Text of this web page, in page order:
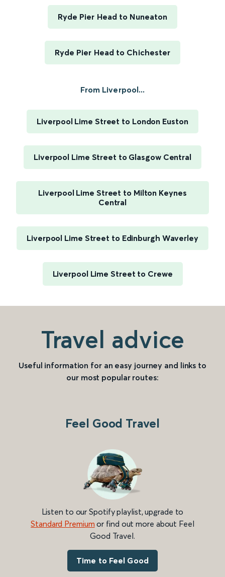
Ryde Pier Head to Nuneaton
Ryde Pier Head to Chichester
From Liverpool...
Liverpool Lime Street to London Euston
Liverpool Lime Street to Glasgow Central
Liverpool Lime Street to Milton Keynes
Central
Liverpool Lime Street to Edinburgh Waverley
Liverpool Lime Street to Crewe
Travel advice
Useful information for an easy journey and links to
our most popular routes:
Feel Good Travel
Listen to our Spotify playlist, upgrade to
Standard Premium or find out more about Feel
Good Travel.
Time to Feel Good